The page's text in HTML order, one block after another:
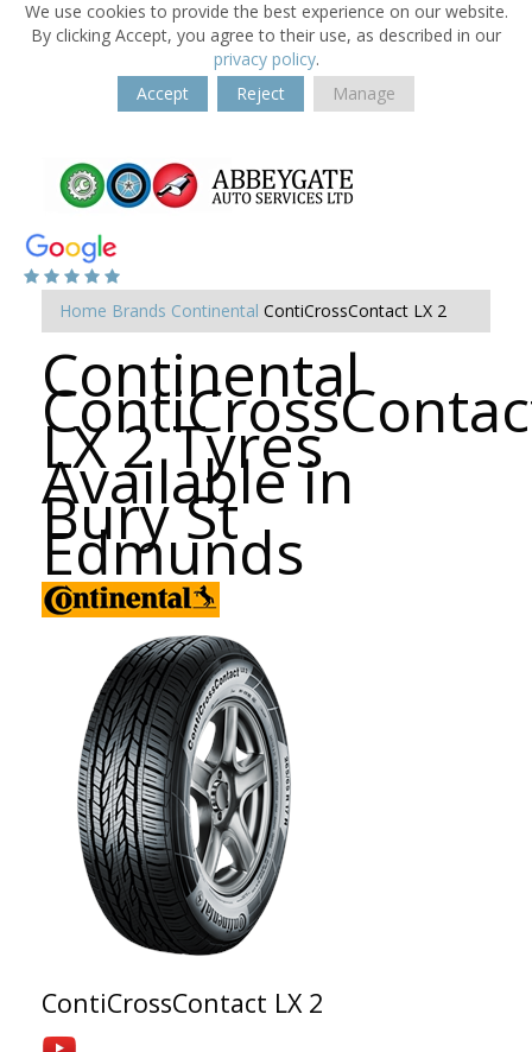
We use cookies to provide the best experience on our website.
By clicking Accept, you agree to their use, as described in our
privacy policy.
Accept
Reject Manage
Home Brands Continental ContiCrossContact LX 2
Continental
LX 2 Tyres
Available in
Bury St
Edmunds
ContiCrossContact LX 2